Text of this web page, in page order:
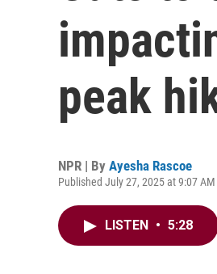
peak
NPR | By Ayesha Rascoe
Published July 27, 2025 at 9:07 AM
LISTEN • 5:28